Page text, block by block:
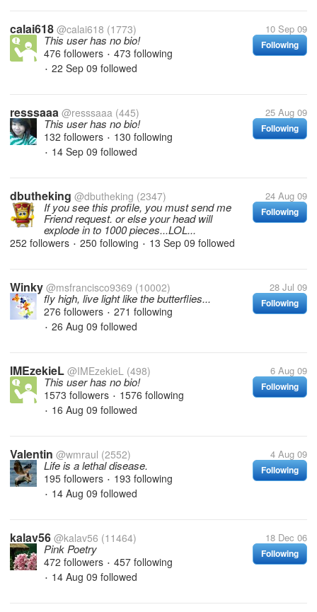
calai618 @calai618 (1773) 10 Sep 09
Following
This user has no bio!
476 followers • 473 following
• 22 Sep 09 followed
resssaaa @resssaaa (445) 25 Aug 09
Following
This user has no bio!
132 followers • 130 following
• 14 Sep 09 followed
dbutheking @dbutheking (2347) 24 Aug 09
Following
If you see this profile, you must send me
Friend request. or else your head will
explode in to 1000 pieces...LOL...
252 followers • 250 following • 13 Sep 09 followed
Winky @msfrancisco9369 (10002) 28 Jul 09
Following
fly high, live light like the butterflies...
276 followers • 271 following
• 26 Aug 09 followed
IMEzekieL @IMEzekieL (498) 6 Aug 09
Following
This user has no bio!
1573 followers • 1576 following
• 16 Aug 09 followed
Valentin @wmraul (2552) 4 Aug 09
Following
Life is a lethal disease.
195 followers • 193 following
• 14 Aug 09 followed
kalav56 @kalav56 (11464) 18 Dec 06
Following
Pink Poetry
472 followers • 457 following
• 14 Aug 09 followed